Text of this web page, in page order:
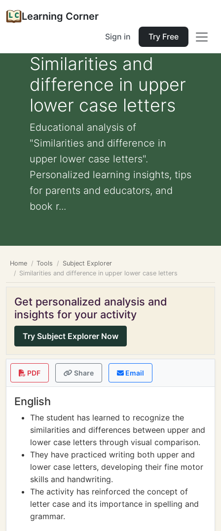
Learning Corner
Sign in Try Free
Similarities and
difference in upper
lower case letters
Educational analysis of
"Similarities and difference in
upper lower case letters".
Personalized learning insights, tips
for parents and educators, and
book r...
Home Tools
Subject Explorer
Similarities and difference in upper lower case letters
Get personalized analysis and
insights for your activity
Try Subject Explorer Now
PDF Share Email
English
The student has learned to recognize the
similarities and differences between upper and
lower case letters through visual comparison.
They have practiced writing both upper and
lower case letters, developing their fine motor
skills and handwriting.
The activity has reinforced the concept of
letter case and its importance in spelling and
grammar.